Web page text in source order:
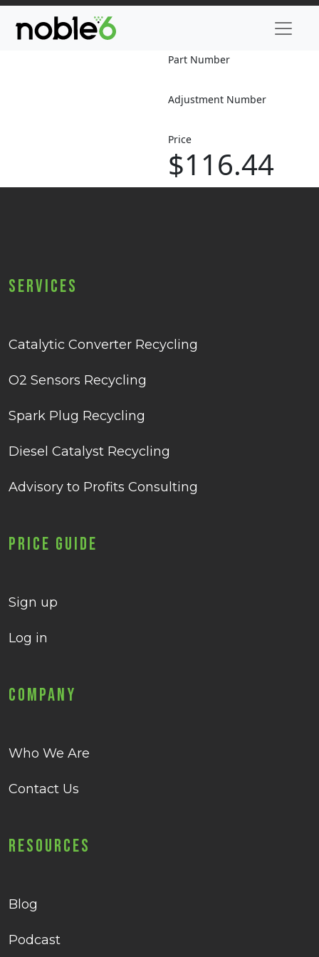
Part Number
Adjustment Number
Price
$116.44
Services
Catalytic Converter Recycling
O2 Sensors Recycling
Spark Plug Recycling
Diesel Catalyst Recycling
Advisory to Profits Consulting
Price Guide
Sign up
Log in
Company
Who We Are
Contact Us
Resources
Blog
Podcast